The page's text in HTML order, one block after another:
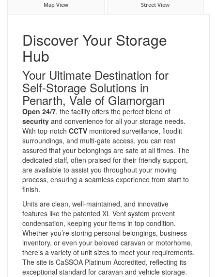
Map View Street View
Discover Your Storage
Hub
Your Ultimate Destination for
Self-Storage Solutions in
Penarth, Vale of Glamorgan
Open 24/7, the facility offers the perfect blend of
security and convenience for all your storage needs.
With top-notch CCTV monitored surveillance, floodlit
surroundings, and multi-gate access, you can rest
assured that your belongings are safe at all times. The
dedicated staff, often praised for their friendly support,
are available to assist you throughout your moving
process, ensuring a seamless experience from start to
finish.
Units are clean, well-maintained, and innovative
features like the patented XL Vent system prevent
condensation, keeping your items in top condition.
Whether you’re storing personal belongings, business
inventory, or even your beloved caravan or motorhome,
there’s a variety of unit sizes to meet your requirements.
The site is CaSSOA Platinum Accredited, reflecting its
exceptional standard for caravan and vehicle storage.